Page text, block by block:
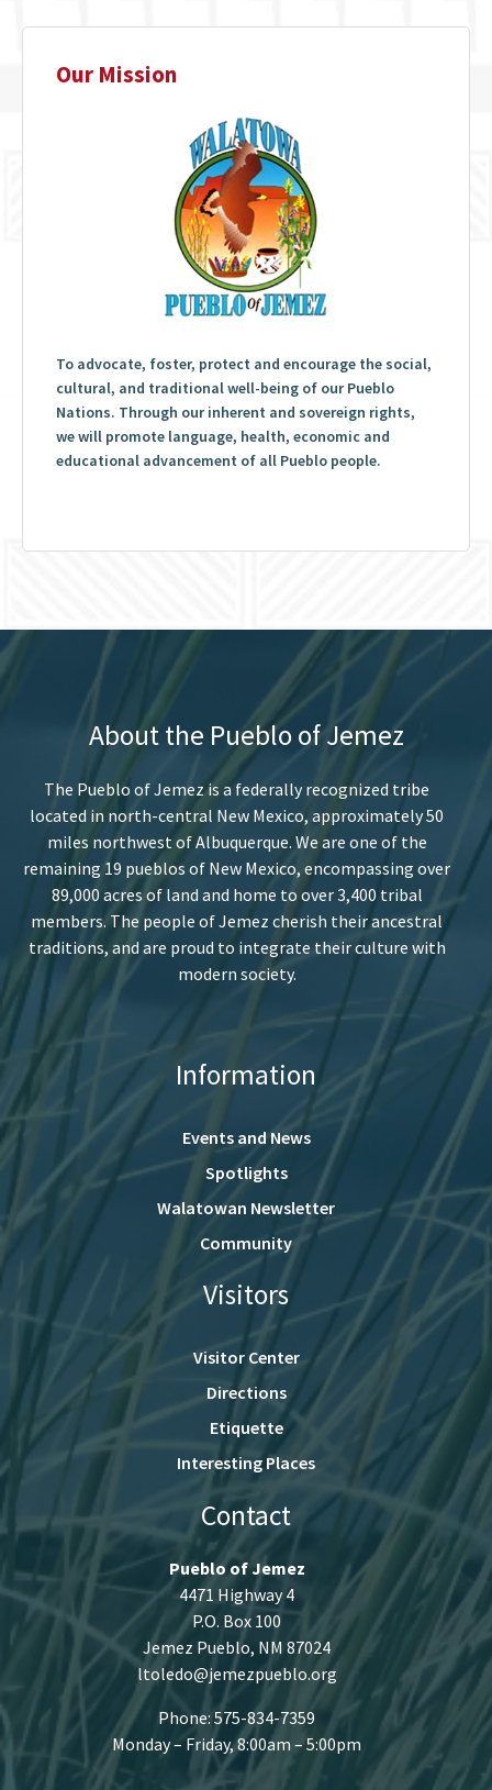
Our Mission
To advocate, foster, protect and encourage the social,
cultural, and traditional well-being of our Pueblo
Nations. Through our inherent and sovereign rights,
we will promote language, health, economic and
educational advancement of all Pueblo people.
About the Pueblo of Jemez
The Pueblo of Jemez is a federally recognized tribe
located in north-central New Mexico, approximately 50
miles northwest of Albuquerque. We are one of the
remaining 19 pueblos of New Mexico, encompassing over
89,000 acres of land and home to over 3,400 tribal
members. The people of Jemez cherish their ancestral
traditions, and are proud to integrate their culture with
modern society.
Information
Events and News
Spotlights
Walatowan Newsletter
Community
Visitors
Visitor Center
Directions
Etiquette
Interesting Places
Contact
Pueblo of Jemez
4471 Highway 4
P.O. Box 100
Jemez Pueblo, NM 87024
ltoledo@jemezpueblo.org
Phone: 575-834-7359
Monday – Friday, 8:00am – 5:00pm